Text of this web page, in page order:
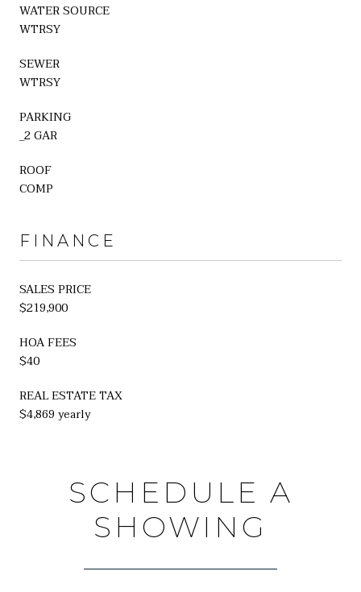
WATER SOURCE
WTRSY
SEWER
WTRSY
PARKING
_2 GAR
ROOF
COMP
FINANCE
SALES PRICE
$219,900
HOA FEES
$40
REAL ESTATE TAX
$4,869 yearly
SCHEDULE A
SHOWING